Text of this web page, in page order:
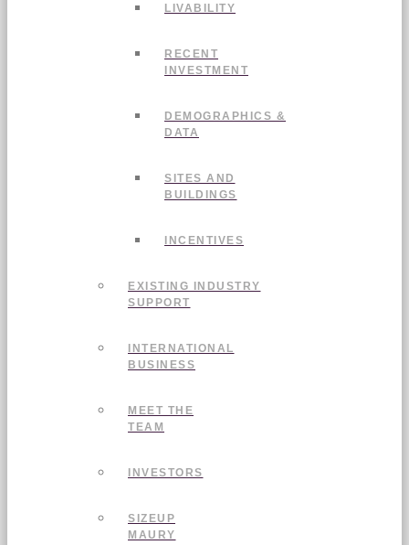
LIVABILITY
RECENT
INVESTMENT
DEMOGRAPHICS &
DATA
SITES AND
BUILDINGS
INCENTIVES
EXISTING INDUSTRY
SUPPORT
INTERNATIONAL
BUSINESS
MEET THE
TEAM
INVESTORS
SIZEUP
MAURY